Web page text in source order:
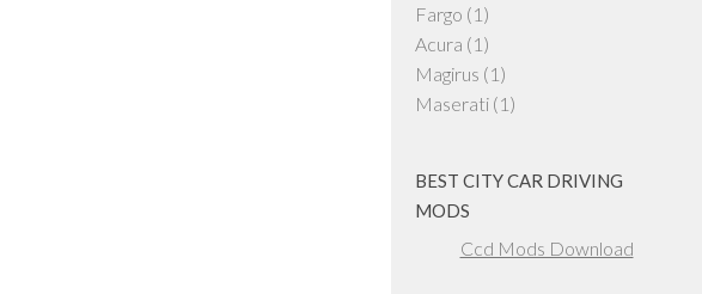
Fargo (1)
Acura (1)
Magirus (1)
Maserati (1)
BEST CITY CAR DRIVING
MODS
Ccd Mods Download